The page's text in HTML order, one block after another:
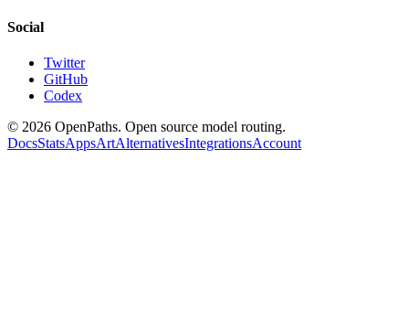
Social
Twitter
GitHub
Codex
© 2026 OpenPaths. Open source model routing.
DocsStatsAppsArtAlternativesIntegrationsAccount